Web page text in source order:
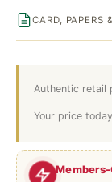
Authentic retail
Your price today
CARD, PAPERS